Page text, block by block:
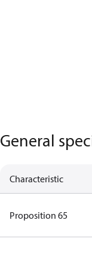
General
Characteristic
Proposition 65